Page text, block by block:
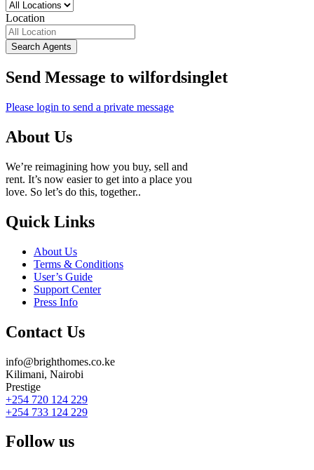
Location
Search Agents
Send Message to wilfordsinglet
Please login to send a private message
About Us
We’re reimagining how you buy, sell and
rent. It’s now easier to get into a place you
love. So let’s do this, together..
Quick Links
About Us
Terms & Conditions
User’s Guide
Support Center
Press Info
Contact Us
info@brighthomes.co.ke
Kilimani, Nairobi
Prestige
+254 720 124 229
+254 733 124 229
Follow us